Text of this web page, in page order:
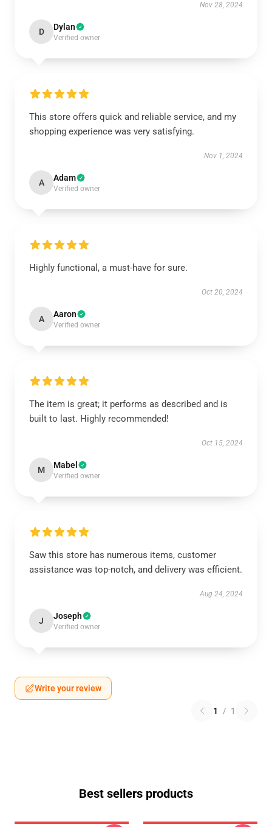
Nov 28, 2024
D Dylan
Verified owner
This store offers quick and reliable service, and my
shopping experience was very satisfying.
Nov 1, 2024
A Adam
Verified owner
Highly functional, a must-have for sure.
Oct 20, 2024
A Aaron
Verified owner
The item is great; it performs as described and is
built to last. Highly recommended!
Oct 15, 2024
M Mabel
Verified owner
Saw this store has numerous items, customer
assistance was top-notch, and delivery was efficient.
Aug 24, 2024
J Joseph
Verified owner
Write your review
1 / 1
Best sellers products